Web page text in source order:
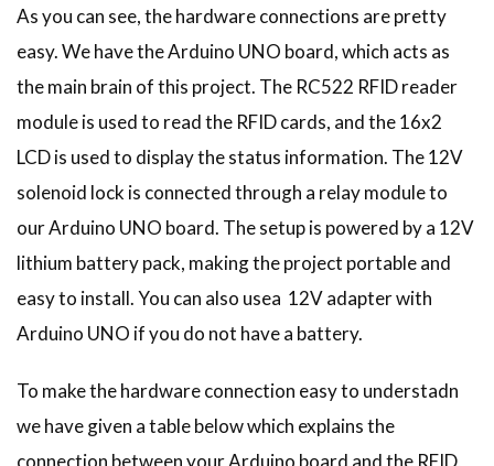
As you can see, the hardware connections are pretty
easy. We have the Arduino UNO board, which acts as
the main brain of this project. The RC522 RFID reader
module is used to read the RFID cards, and the 16x2
LCD is used to display the status information. The 12V
solenoid lock is connected through a relay module to
our Arduino UNO board. The setup is powered by a 12V
lithium battery pack, making the project portable and
easy to install. You can also usea 12V adapter with
Arduino UNO if you do not have a battery.
To make the hardware connection easy to understadn
we have given a table below which explains the
connection between your Arduino board and the RFID,